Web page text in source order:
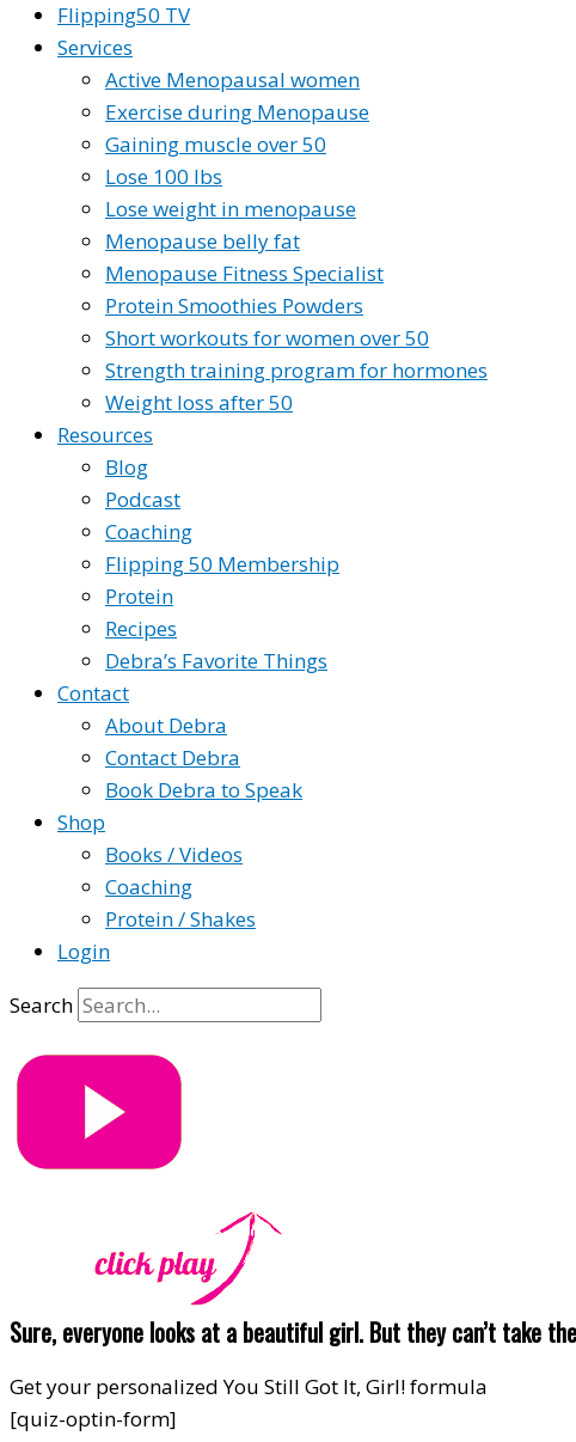
Flipping50 TV
Services
Active Menopausal women
Exercise during Menopause
Gaining muscle over 50
Lose 100 lbs
Lose weight in menopause
Menopause belly fat
Menopause Fitness Specialist
Protein Smoothies Powders
Short workouts for women over 50
Strength training program for hormones
Weight loss after 50
Resources
Blog
Podcast
Coaching
Flipping 50 Membership
Protein
Recipes
Debra’s Favorite Things
Contact
About Debra
Contact Debra
Book Debra to Speak
Shop
Books / Videos
Coaching
Protein / Shakes
Login
Search
Sure, everyone looks at a beautiful girl. But they can’t take
Get your personalized You Still Got It, Girl! formula
[quiz-optin-form]